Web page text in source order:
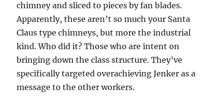
chimney and sliced to pieces by fan blades.
Apparently, these aren’t so much your Santa
Claus type chimneys, but more the industrial
kind. Who did it? Those who are intent on
bringing down the class structure. They’ve
specifically targeted overachieving Jenker as a
message to the other workers.